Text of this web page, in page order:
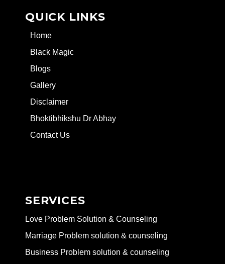
QUICK LINKS
Home
Black Magic
Blogs
Gallery
Disclaimer
Bhoktibhikshu Dr Abhay
Contact Us
SERVICES
Love Problem Solution & Counseling
Marriage Problem solution & counseling
Business Problem solution & counseling